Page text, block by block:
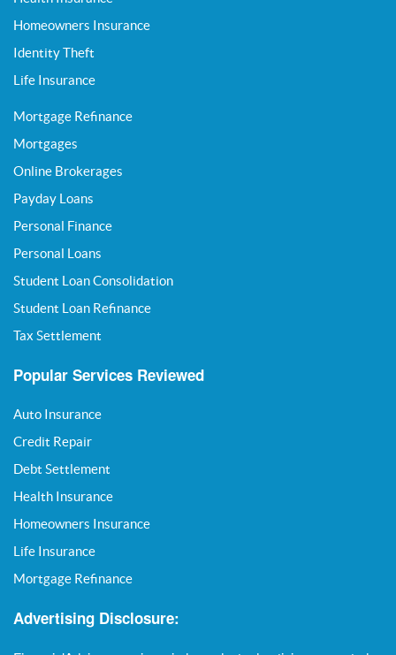
Homeowners Insurance
Identity Theft
Life Insurance
Mortgage Refinance
Mortgages
Online Brokerages
Payday Loans
Personal Finance
Personal Loans
Student Loan Consolidation
Student Loan Refinance
Tax Settlement
Popular Services Reviewed
Auto Insurance
Credit Repair
Debt Settlement
Health Insurance
Homeowners Insurance
Life Insurance
Mortgage Refinance
Advertising Disclosure: